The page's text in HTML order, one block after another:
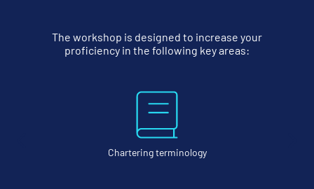
The workshop is designed to increase your
proficiency in the following key areas:
Shipping and market sector